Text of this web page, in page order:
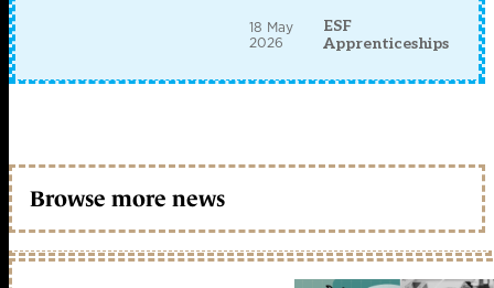
18 May
2026
ESF
Apprenticeships
Browse more news